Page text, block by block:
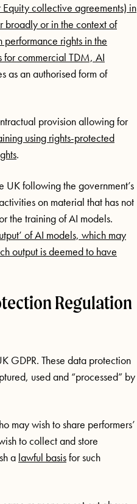
Equity collective agreements) in
broadly or in the context of
rights in the
for commercial TDM, AI
as an authorised form of
provision allowing for
using rights-protected
.
following the government’s
on material that has not
the training of AI models.
of AI models, which may
output is deemed to have
Regulation
GDPR. These data protection
used and “processed” by
may wish to share performers’
to collect and store
a lawful basisfor such